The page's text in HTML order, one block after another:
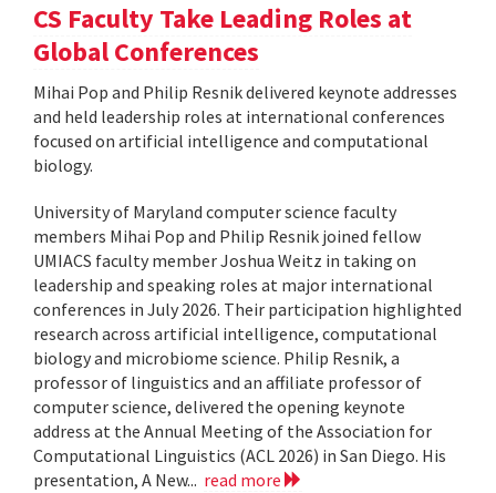
CS Faculty Take Leading Roles at
Global Conferences
Mihai Pop and Philip Resnik delivered keynote addresses
and held leadership roles at international conferences
focused on artificial intelligence and computational
biology.
University of Maryland computer science faculty
members Mihai Pop and Philip Resnik joined fellow
UMIACS faculty member Joshua Weitz in taking on
leadership and speaking roles at major international
conferences in July 2026. Their participation highlighted
research across artificial intelligence, computational
biology and microbiome science. Philip Resnik, a
professor of linguistics and an affiliate professor of
computer science, delivered the opening keynote
address at the Annual Meeting of the Association for
Computational Linguistics (ACL 2026) in San Diego. His
presentation, A New... read more